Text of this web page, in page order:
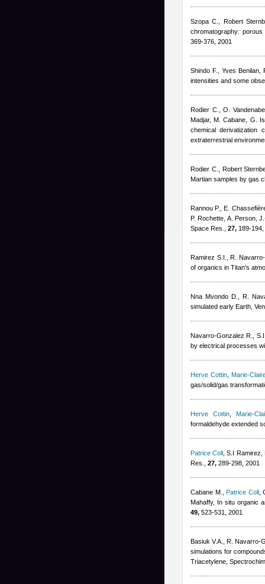
Szopa C.
Robert
chromatography:
369-376, 2001
Shindo F. Yves Benilan,
intensities and some
Rodier C., O.
Madjar, M. Cabane, G.
chemical derivatization
extraterrestrial
Rodier C.
Robert
Martian samples by gas
Rannou P., E.
P. Rochette, A. Person,
Space Res., 27, 189-
Ramirez S.I., R.
of organics in Titan's
Nna Mvondo D., R.
simulated early Earth,
Navarro-Gonzalez R.,
by electrical processes
Herve Cottin, Marie-
gas/solid/gas
Herve Cottin, Marie-
formaldehyde extended
Patrice Coll ,S.I Ramirez,
Res., 27, 289-298, 2001
Cabane M. ,Patrice Coll,
Mahaffy, In situ organic
49, 523-531, 2001
Basiuk V.A., R. Navarro-
simulations for
Triacetylene,